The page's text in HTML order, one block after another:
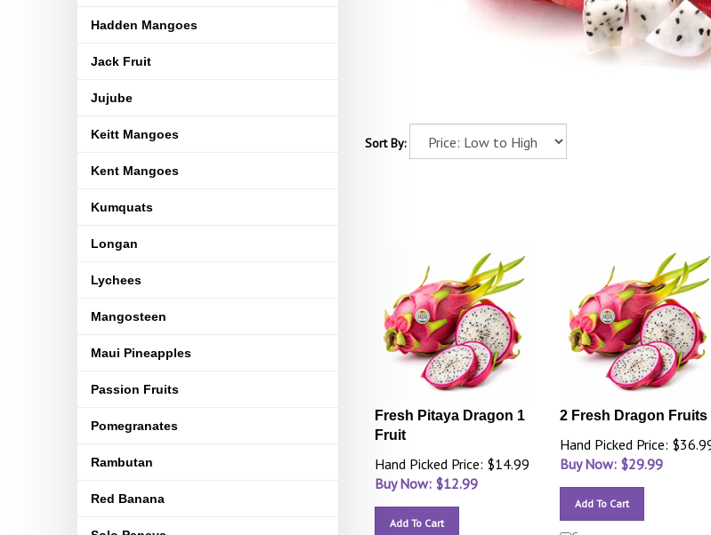
Hadden Mangoes
Jack Fruit
Jujube
Keitt Mangoes
Kent Mangoes
Kumquats
Longan
Lychees
Mangosteen
Maui Pineapples
Passion Fruits
Pomegranates
Rambutan
Red Banana
Sort By:
Fresh Pitaya Dragon 1
Fruit
Hand Picked Price: $14.99
Buy Now: $12.99
Add To Cart
2 Fresh Dragon Fruits
Hand Picked Price:
Buy Now: $29.99
Add To Cart